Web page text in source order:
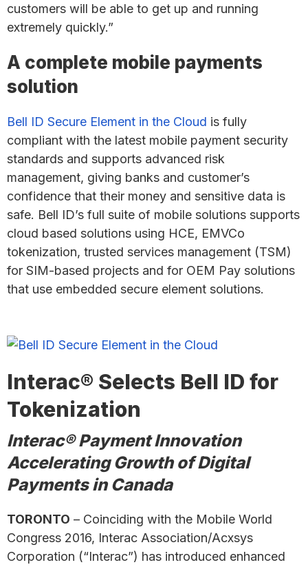
customers will be able to get up and running
extremely quickly.”
A complete mobile payments
solution
Bell ID Secure Element in the Cloud is fully
compliant with the latest mobile payment security
standards and supports advanced risk
management, giving banks and customer’s
confidence that their money and sensitive data is
safe. Bell ID’s full suite of mobile solutions supports
cloud based solutions using HCE, EMVCo
tokenization, trusted services management (TSM)
for SIM-based projects and for OEM Pay solutions
that use embedded secure element solutions.
Interac® Selects Bell ID for
Tokenization
Interac® Payment Innovation
Accelerating Growth of Digital
Payments in Canada
TORONTO – Coinciding with the Mobile World
Congress 2016, Interac Association/Acxsys
Corporation (“Interac”) has introduced enhanced